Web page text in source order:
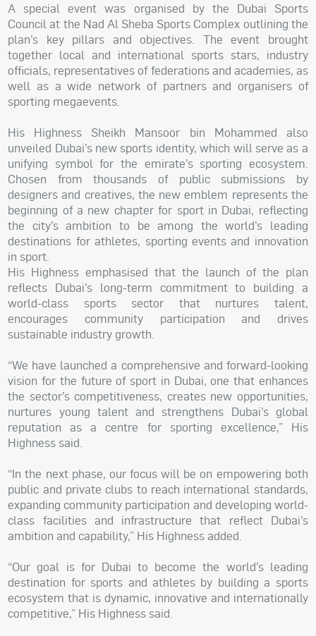
A special event was organised by the Dubai Sports
Council at the Nad Al Sheba Sports Complex outlining the
plan’s key pillars and objectives. The event brought
together local and international sports stars, industry
officials, representatives of federations and academies, as
well as a wide network of partners and organisers of
sporting megaevents.
His Highness Sheikh Mansoor bin Mohammed also
unveiled Dubai’s new sports identity, which will serve as a
unifying symbol for the emirate’s sporting ecosystem.
Chosen from thousands of public submissions by
designers and creatives, the new emblem represents the
beginning of a new chapter for sport in Dubai, reflecting
the city’s ambition to be among the world’s leading
destinations for athletes, sporting events and innovation
in sport.
His Highness emphasised that the launch of the plan
reflects Dubai’s long-term commitment to building a
world-class sports sector that nurtures talent,
encourages community participation and drives
sustainable industry growth.
“We have launched a comprehensive and forward-looking
vision for the future of sport in Dubai, one that enhances
the sector’s competitiveness, creates new opportunities,
nurtures young talent and strengthens Dubai’s global
reputation as a centre for sporting excellence,” His
Highness said.
“In the next phase, our focus will be on empowering both
public and private clubs to reach international standards,
expanding community participation and developing world-
class facilities and infrastructure that reflect Dubai’s
ambition and capability,” His Highness added.
“Our goal is for Dubai to become the world’s leading
destination for sports and athletes by building a sports
ecosystem that is dynamic, innovative and internationally
competitive,” His Highness said.